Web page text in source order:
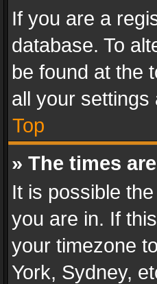
If you are a
database. To
be found at the
all your settings
Top
» The times
It is possible
you are in. If
your timezone
York, Sydney,